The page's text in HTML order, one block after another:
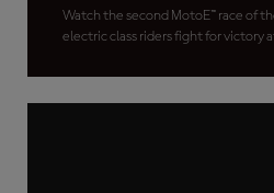
Watch the second MotoE™ race of
electric class riders fight for victory